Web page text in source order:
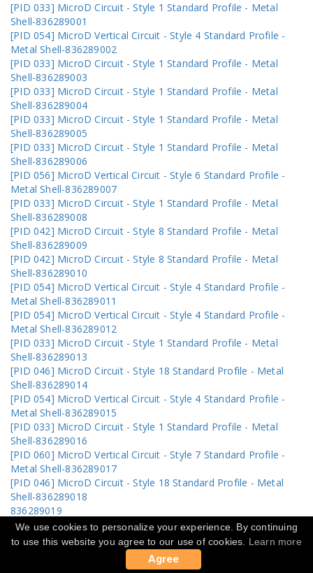
[PID 033] MicroD Circuit - Style 1 Standard Profile - Metal
Shell-836289001
[PID 054] MicroD Vertical Circuit - Style 4 Standard Profile -
Metal Shell-836289002
[PID 033] MicroD Circuit - Style 1 Standard Profile - Metal
Shell-836289003
[PID 033] MicroD Circuit - Style 1 Standard Profile - Metal
Shell-836289004
[PID 033] MicroD Circuit - Style 1 Standard Profile - Metal
Shell-836289005
[PID 033] MicroD Circuit - Style 1 Standard Profile - Metal
Shell-836289006
[PID 056] MicroD Vertical Circuit - Style 6 Standard Profile -
Metal Shell-836289007
[PID 033] MicroD Circuit - Style 1 Standard Profile - Metal
Shell-836289008
[PID 042] MicroD Circuit - Style 8 Standard Profile - Metal
Shell-836289009
[PID 042] MicroD Circuit - Style 8 Standard Profile - Metal
Shell-836289010
[PID 054] MicroD Vertical Circuit - Style 4 Standard Profile -
Metal Shell-836289011
[PID 054] MicroD Vertical Circuit - Style 4 Standard Profile -
Metal Shell-836289012
[PID 033] MicroD Circuit - Style 1 Standard Profile - Metal
Shell-836289013
[PID 046] MicroD Circuit - Style 18 Standard Profile - Metal
Shell-836289014
[PID 054] MicroD Vertical Circuit - Style 4 Standard Profile -
Metal Shell-836289015
[PID 033] MicroD Circuit - Style 1 Standard Profile - Metal
Shell-836289016
[PID 060] MicroD Vertical Circuit - Style 7 Standard Profile -
Metal Shell-836289017
[PID 046] MicroD Circuit - Style 18 Standard Profile - Metal
Shell-836289018
836289019
[PID 033] MicroD Circuit - Style 1 Standard Profile - Metal
Shell-836289020
[PID 052] MicroD Circuit - Style 19 Standard Profile - Metal
We use cookies to personalize your experience. By continuing
to use this website you agree to our use of cookies. Learn more
Agree